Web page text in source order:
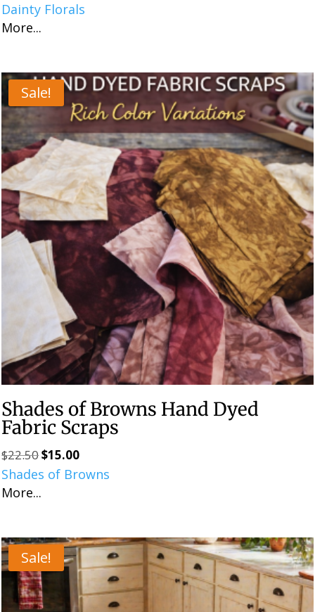
price
price
Dainty Florals
More...
Sale!
Shades of Browns Hand Dyed
Fabric Scraps
$22.50Original
price
$15.00Current
price
Shades of Browns
More...
Sale!